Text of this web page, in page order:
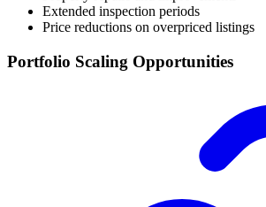
Extended inspection periods
Price reductions on overpriced listings
Portfolio Scaling Opportunities